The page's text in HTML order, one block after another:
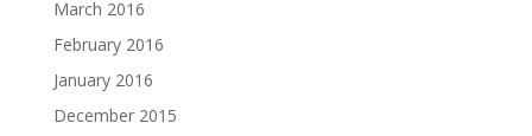
March 2016
February 2016
January 2016
December 2015